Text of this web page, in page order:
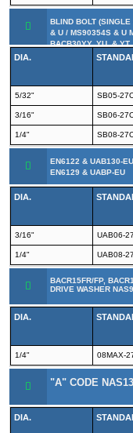
BLIND BOLT
& U / MS90354S & U
BACB30YY, YU, & YT
DIA.
5/32" SB05-
3/16" SB06-
1/4" SB08-
EN6122 & UAB130-
EN6129 & UABP-EU
DIA.
3/16" UAB06-
1/4" UAB08-
BACR15FR/FP,
DRIVE WASHER
DIA.
1/4" 08MAX-
"A" CODE
DIA.